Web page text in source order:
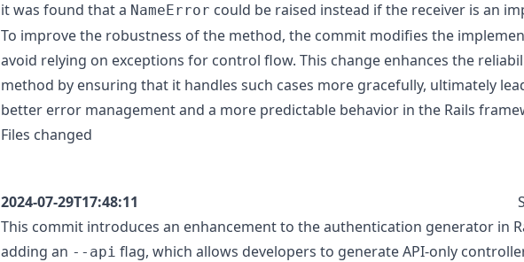
it was found that a NameError could be raised instead if the receiver is an
To improve the robustness of the method, the commit modifies the
avoid relying on exceptions for control flow. This change enhances the
method by ensuring that it handles such cases more gracefully, ultimately
better error management and a more predictable behavior in the Rails
Files changed
2024-07-29T17:48:11
This commit introduces an enhancement to the authentication generator in
adding an --api flag, which allows developers to generate API-only